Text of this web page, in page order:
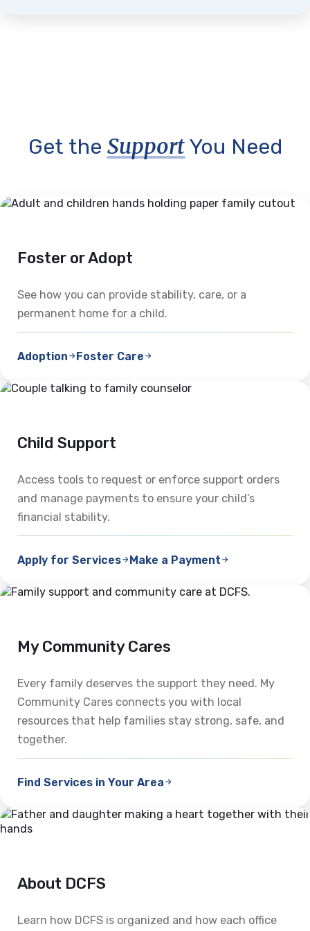
Get the SupportYou Need
Foster or Adopt
See how you can provide stability, care, or a
permanent home for a child.
Adoption Foster Care
Child Support
Access tools to request or enforce support orders
and manage payments to ensure your child’s
financial stability.
Apply for Services Make a Payment
My Community Cares
Every family deserves the support they need. My
Community Cares connects you with local
resources that help families stay strong, safe, and
together.
Find Services in Your Area
About DCFS
Learn how DCFS is organized and how each office